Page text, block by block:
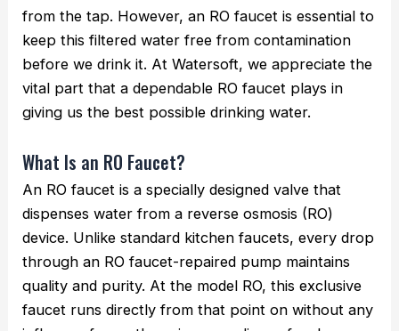
from the tap. However, an RO faucet is essential to
keep this filtered water free from contamination
before we drink it. At Watersoft, we appreciate the
vital part that a dependable RO faucet plays in
giving us the best possible drinking water.
What Is an RO Faucet?
An RO faucet is a specially designed valve that
dispenses water from a reverse osmosis (RO)
device. Unlike standard kitchen faucets, every drop
through an RO faucet-repaired pump maintains
quality and purity. At the model RO, this exclusive
faucet runs directly from that point on without any